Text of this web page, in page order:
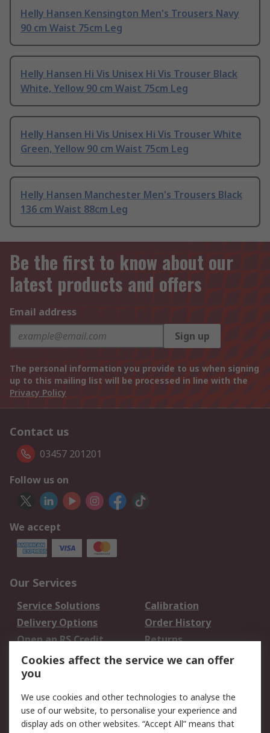
Helly Hansen Kensington Men's Trousers Navy
90 cm Waist 75cm Leg
Helly Hansen Hi Vis Unisex Hi Vis Trouser Black
White, Yellow 90 cm Waist 75cm Leg
Helly Hansen Hi Vis Unisex Hi Vis Trouser White
Green, Yellow 90 cm Waist 75cm Leg
Helly Hansen Manchester Men's Trousers Black
136 cm Waist 88cm Leg
Be the first to know about our
latest products and offers
Email address
Sign up
The personal information you provide to us when signing
up to this mailing list will be processed in line with the
Privacy Policy
Contact us
03457 201201
Follow us on
We accept
Our Services
Service Solutions
Calibration
Delivery Options
Order History
Open an RS Credit
Account
Returns
Scheduled Orders
Legal
Cookie Policy Email Security
Cookies affect the service we can offer
you
We use cookies and other technologies to analyse the
use of our website, to personalise your experience and
display ads on other websites. “Accept All” means that